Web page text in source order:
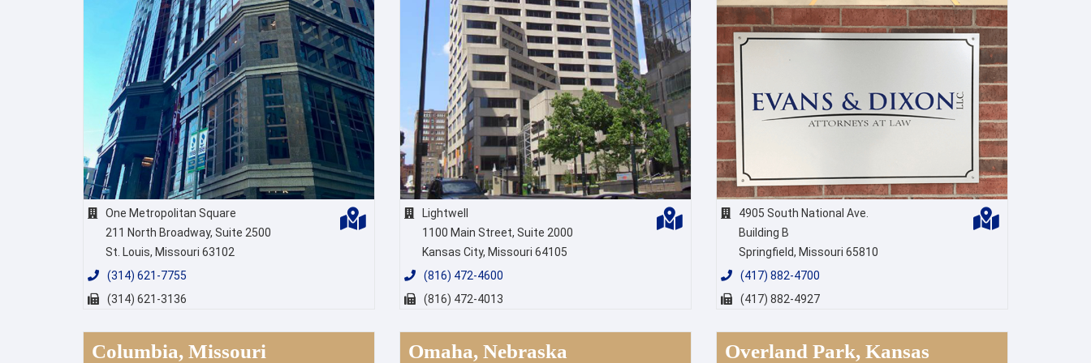
One Metropolitan Square
211 North Broadway, Suite 2500
St. Louis, Missouri 63102
(314) 621-7755
(314) 621-3136
Columbia, Missouri
Lightwell
1100 Main Street, Suite 2000
Kansas City, Missouri 64105
(816) 472-4600
(816) 472-4013
Omaha, Nebraska
4905 South National Ave.
Building B
Springfield, Missouri 65810
(417) 882-4700
(417) 882-4927
Overland Park, Kansas